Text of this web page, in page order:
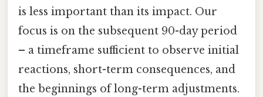
is less important than its impact. Our
focus is on the subsequent 90-day period
– a timeframe sufficient to observe initial
reactions, short-term consequences, and
the beginnings of long-term adjustments.